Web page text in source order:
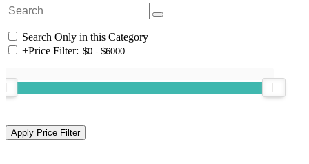
Search Only in this Category
+Price Filter: